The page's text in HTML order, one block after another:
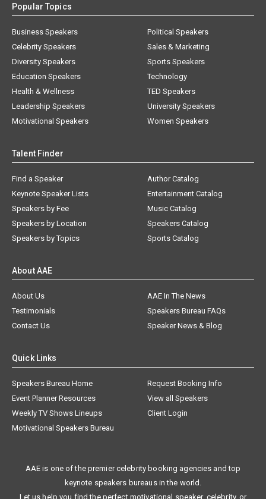
Popular Topics
Business Speakers
Celebrity Speakers
Diversity Speakers
Education Speakers
Health & Wellness
Leadership Speakers
Motivational Speakers
Political Speakers
Sales & Marketing
Sports Speakers
Technology
TED Speakers
University Speakers
Women Speakers
Talent Finder
Find a Speaker
Keynote Speaker Lists
Speakers by Fee
Speakers by Location
Speakers by Topics
Author Catalog
Entertainment Catalog
Music Catalog
Speakers Catalog
Sports Catalog
About AAE
About Us
AAE In The News
Testimonials
Speakers Bureau FAQs
Contact Us
Speaker News & Blog
Quick Links
Speakers Bureau Home
Request Booking Info
Event Planner Resources
View all Speakers
Weekly TV Shows Lineups
Client Login
Motivational Speakers Bureau
AAE is one of the premier celebrity booking agencies and top
keynote speakers bureaus in the world.
Let us help you find the perfect motivational speaker, celebrity, or